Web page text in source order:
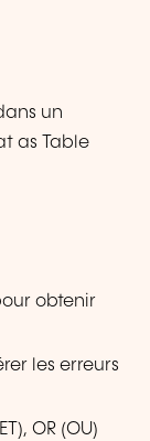
un
as Table
obtenir
les erreurs
OR (OU)